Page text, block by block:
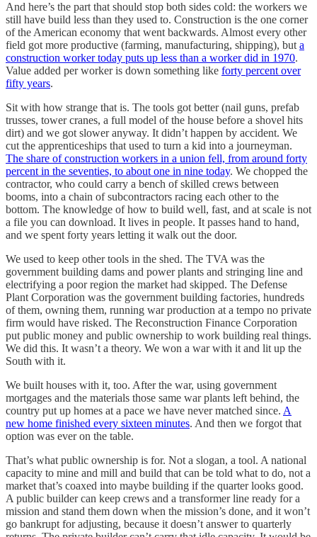
And here’s the part that should stop both sides cold: the workers we
still have build less than they used to. Construction is the one corner
of the American economy that went backwards. Almost every other
field got more productive (farming, manufacturing, shipping), buta
construction worker today puts up less than a worker did in 1970.
Value added per worker is down something like forty percent over
fifty years.
Sit with how strange that is. The tools got better (nail guns, prefab
trusses, tower cranes, a full model of the house before a shovel hits
dirt) and we got slower anyway. It didn’t happen by accident. We
cut the apprenticeships that used to turn a kid into a journeyman.
The share of construction workers in a union fell, from around forty
percent in the seventies, to about one in nine today. We chopped the
contractor, who could carry a bench of skilled crews between
booms, into a chain of subcontractors racing each other to the
bottom. The knowledge of how to build well, fast, and at scale is not
a file you can download. It lives in people. It passes hand to hand,
and we spent forty years letting it walk out the door.
We used to keep other tools in the shed. The TVA was the
government building dams and power plants and stringing line and
electrifying a poor region the market had skipped. The Defense
Plant Corporation was the government building factories, hundreds
of them, owning them, running war production at a tempo no private
firm would have risked. The Reconstruction Finance Corporation
put public money and public ownership to work building real things.
We did this. It wasn’t a theory. We won a war with it and lit up the
South with it.
We built houses with it, too. After the war, using government
mortgages and the materials those same war plants left behind, the
country put up homes at a pace we have never matched since. A
new home finished every sixteen minutes. And then we forgot that
option was ever on the table.
That’s what public ownership is for. Not a slogan, a tool. A national
capacity to mine and mill and build that can be told what to do, not a
market that’s coaxed into maybe building if the quarter looks good.
A public builder can keep crews and a transformer line ready for a
mission and stand them down when the mission’s done, and it won’t
go bankrupt for adjusting, because it doesn’t answer to quarterly